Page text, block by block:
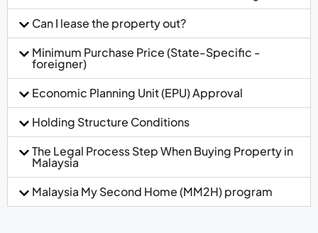
Can I lease the property out?
Minimum Purchase Price (State-Specific -
foreigner)
Economic Planning Unit (EPU) Approval
Holding Structure Conditions
The Legal Process Step When Buying Property in
Malaysia
Malaysia My Second Home (MM2H) program